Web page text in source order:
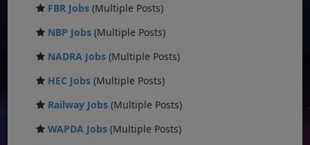
FBR Jobs (Multiple Posts)
NBP Jobs (Multiple Posts)
NADRA Jobs (Multiple Posts)
HEC Jobs (Multiple Posts)
Railway Jobs (Multiple Posts)
WAPDA Jobs (Multiple Posts)